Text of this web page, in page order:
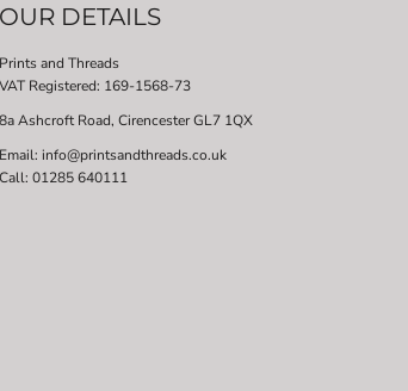
OUR DETAILS
Prints and Threads
VAT Registered: 169-1568-73
8a Ashcroft Road, Cirencester GL7 1QX
Email: info@printsandthreads.co.uk
Call: 01285 640111